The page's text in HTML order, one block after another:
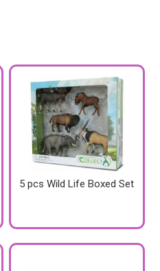
5 pcs Wild Life Boxed Set